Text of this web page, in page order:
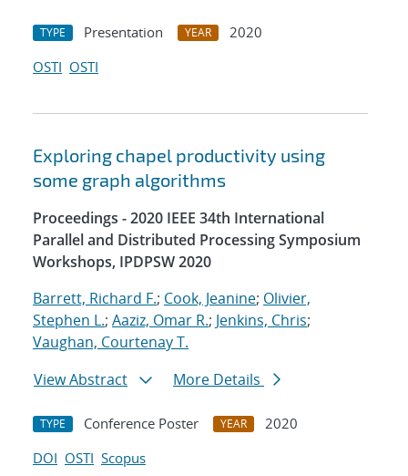
TYPE Presentation YEAR
2020
OSTI OSTI
Exploring chapel productivity using
some graph algorithms
Proceedings - 2020 IEEE 34th International
Parallel and Distributed Processing Symposium
Workshops, IPDPSW 2020
Barrett, Richard F.; Cook, Jeanine; Olivier,
Stephen L.; Aaziz, Omar R.; Jenkins, Chris;
Vaughan, Courtenay T.
View Abstract
More Details
TYPE Conference Poster YEAR
2020
DOI OSTI Scopus